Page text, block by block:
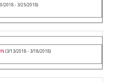
2018 - 3/25/2018)
(3/13/2018 - 3/18/2018)